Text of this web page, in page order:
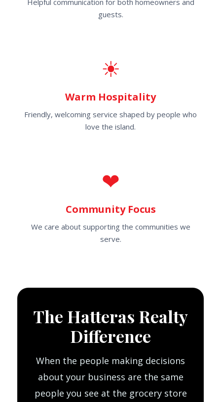
guests.
☀
Warm Hospitality
Friendly, welcoming service shaped by people who
love the island.
❤
Community Focus
We care about supporting the communities we
serve.
The Hatteras Realty
Difference
When the people making decisions
about your business are the same
people you see at the grocery store